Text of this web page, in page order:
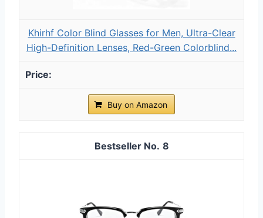
Khirhf Color Blind Glasses for Men, Ultra-Clear
High-Definition Lenses, Red-Green ​Colorblind...
Buy on Amazon
8